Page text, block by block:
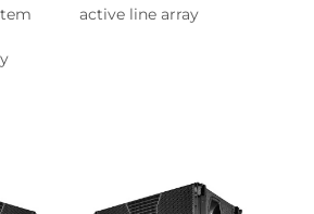
active line array